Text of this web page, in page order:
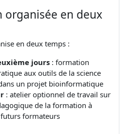
organisée en deux
en deux temps :
jours : formation
aux outils de la science
un projet bioinformatique
: atelier optionnel de travail sur
de la formation à
formateurs